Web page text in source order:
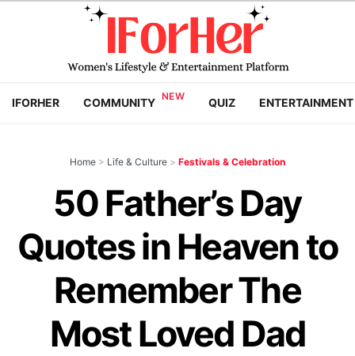
IFORHER COMMUNITY QUIZ ENTERTAINMENT
Home > Life & Culture > Festivals & Celebration
50 Father’s Day
Quotes in Heaven to
Remember The
Most Loved Dad